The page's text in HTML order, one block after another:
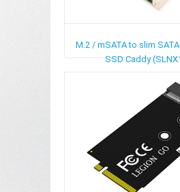
M.2 / mSATA to slim
SSD Caddy